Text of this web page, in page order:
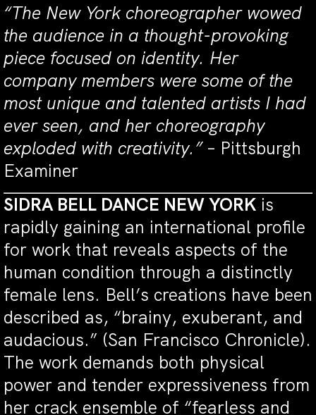
“The New York choreographer wowed
the audience in a thought-provoking
piece focused on identity. Her
company members were some of the
most unique and talented artists I had
ever seen, and her choreography
exploded with creativity.”– Pittsburgh
Examiner
SIDRA BELL DANCE NEW YORK is
rapidly gaining an international profile
for work that reveals aspects of the
human condition through a distinctly
female lens. Bell’s creations have been
described as, “brainy, exuberant, and
audacious.” (San Francisco Chronicle).
The work demands both physical
power and tender expressiveness from
her crack ensemble of “fearless and